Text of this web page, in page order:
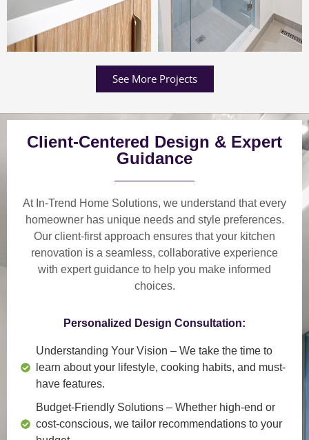
See More Projects
Client-Centered Design & Expert
Guidance
At In-Trend Home Solutions, we understand thatevery
homeowner has unique needs and style preferences.
Our client-first approach ensures that your kitchen
renovation is a seamless, collaborative experience
with expert guidance to help you make informed
choices.
Personalized Design Consultation:
Understanding Your Vision – We take the time to
learn about your lifestyle, cooking habits, and must-
have features.
Budget-Friendly Solutions – Whether high-end or
cost-conscious, we tailor recommendations to your